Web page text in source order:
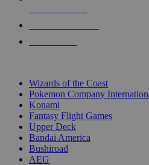
Wizards of the Coast
Pokemon Company
Konami
Fantasy Flight Games
Upper Deck
Bandai America
Bushiroad
AEG